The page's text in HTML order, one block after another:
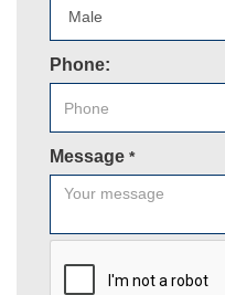
Phone:
Message *